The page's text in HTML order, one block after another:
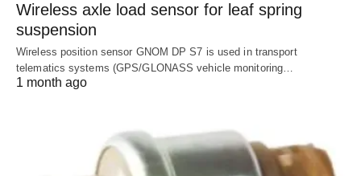
Wireless axle load sensor for leaf spring
suspension
Wireless position sensor GNOM DP S7 is used in transport
telematics systems (GPS/GLONASS vehicle monitoring…
1 month ago